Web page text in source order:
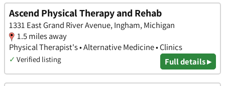
Ascend Physical Therapy and Rehab
1331 East Grand River Avenue, Ingham, Michigan
1.5 miles away
Physical Therapist's • Alternative Medicine • Clinics
✓ Verified listing Full details ▸